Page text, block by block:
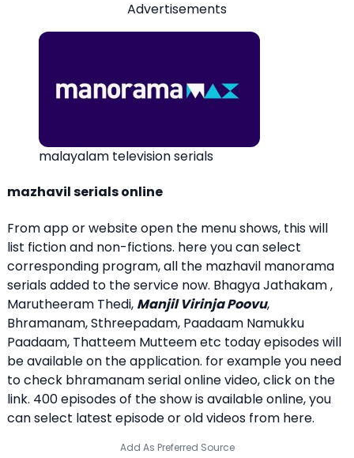
Advertisements
malayalam television serials
mazhavil serials online
From app or website open the menu shows, this will
list fiction and non-fictions. here you can select
corresponding program, all the mazhavil manorama
serials added to the service now. Bhagya Jathakam ,
Marutheeram Thedi, Manjil Virinja Poovu,
Bhramanam, Sthreepadam, Paadaam Namukku
Paadaam, Thatteem Mutteem etc today episodes will
be available on the application. for example you need
to check bhramanam serial online video, click on the
link. 400 episodes of the show is available online, you
can select latest episode or old videos from here.
Add As Preferred Source